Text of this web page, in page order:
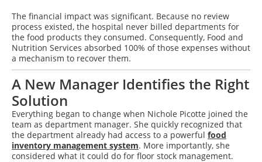
The financial impact was significant. Because no review
process existed, the hospital never billed departments for
the food products they consumed. Consequently, Food and
Nutrition Services absorbed 100% of those expenses without
a mechanism to recover them.
A New Manager Identifies the Right
Solution
Everything began to change when Nichole Picotte joined the
team as department manager. She quickly recognized that
the department already had access to a powerful food
inventory management system. More importantly, she
considered what it could do for floor stock management.